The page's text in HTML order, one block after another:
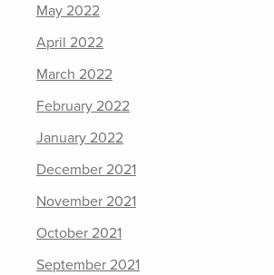
May 2022
April 2022
March 2022
February 2022
January 2022
December 2021
November 2021
October 2021
September 2021